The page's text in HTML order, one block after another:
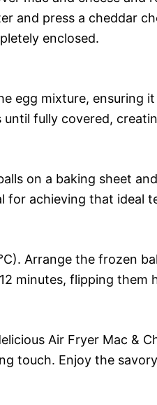
and press a cheddar
enclosed.
egg mixture, ensuring
fully covered,
on a baking sheet
for achieving that ideal
Arrange the frozen
minutes, flipping them
Air Fryer Mac &
touch. Enjoy the